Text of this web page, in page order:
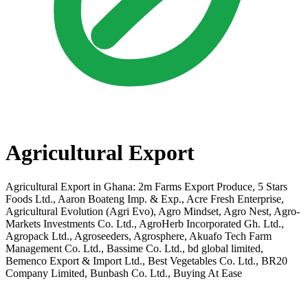
Agricultural Export
Agricultural Export in Ghana: 2m Farms Export Produce, 5 Stars
Foods Ltd., Aaron Boateng Imp. & Exp., Acre Fresh Enterprise,
Agricultural Evolution (Agri Evo), Agro Mindset, Agro Nest, Agro-
Markets Investments Co. Ltd., AgroHerb Incorporated Gh. Ltd.,
Agropack Ltd., Agroseeders, Agrosphere, Akuafo Tech Farm
Management Co. Ltd., Bassime Co. Ltd., bd global limited,
Bemenco Export & Import Ltd., Best Vegetables Co. Ltd., BR20
Company Limited, Bunbash Co. Ltd., Buying At Ease